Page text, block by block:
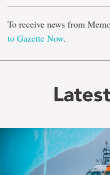
To receive news from
to Gazette Now.